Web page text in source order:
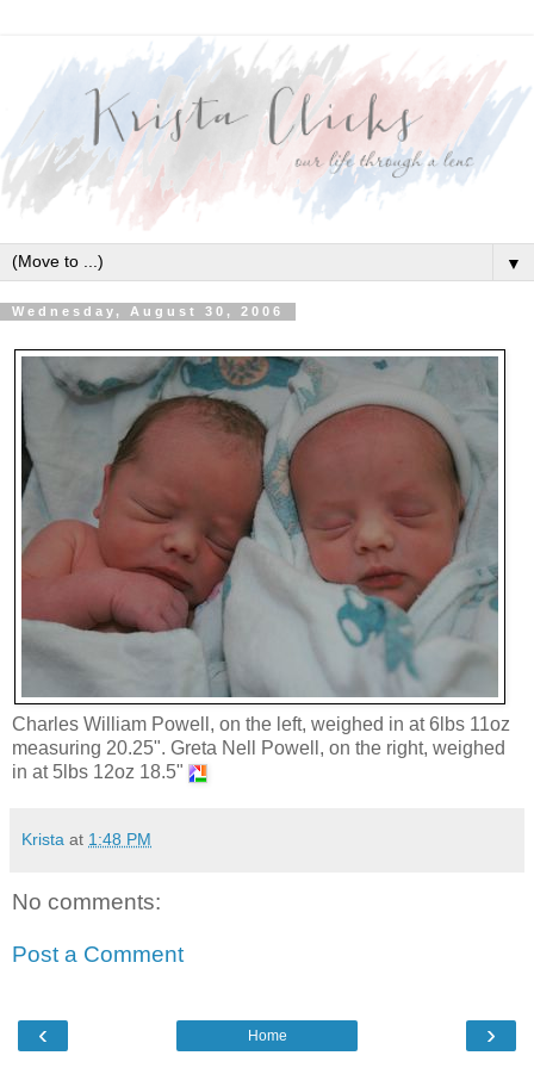
▼
Wednesday, August 30, 2006
Charles William Powell, on the left, weighed in at 6lbs 11oz
measuring 20.25". Greta Nell Powell, on the right, weighed
in at 5lbs 12oz 18.5"
Krista at 1:48 PM
No comments:
Post a Comment
‹ ›
Home